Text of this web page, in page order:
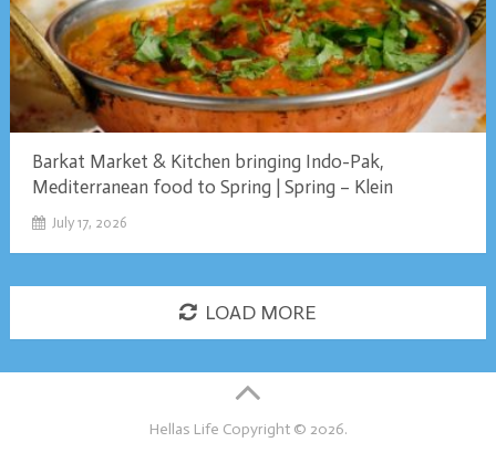
Barkat Market & Kitchen bringing Indo-Pak,
Mediterranean food to Spring | Spring – Klein
July 17, 2026
LOAD MORE
Hellas Life Copyright © 2026.